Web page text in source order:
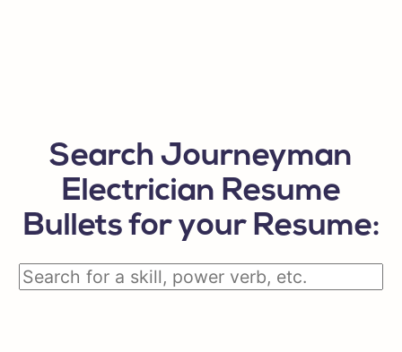
Search Journeyman
Electrician Resume
Bullets for your Resume: